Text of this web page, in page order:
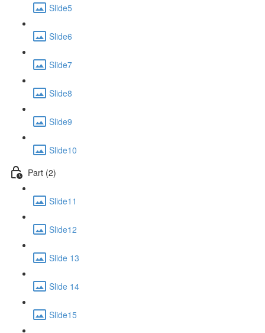
Slide5
Slide6
Slide7
Slide8
Slide9
Slide10
Part (2)
Slide11
Slide12
Slide 13
Slide 14
Slide15